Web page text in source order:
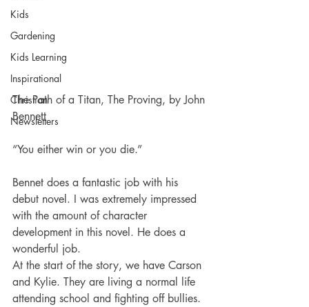
Kids
Gardening
Kids Learning
Inspirational
Christian
Newsletters
The Path of a Titan, The Proving, by John
Bennett
“You either win or you die.”
Bennet does a fantastic job with his
debut novel. I was extremely impressed
with the amount of character
development in this novel. He does a
wonderful job.
At the start of the story, we have Carson
and Kylie. They are living a normal life
attending school and fighting off bullies.